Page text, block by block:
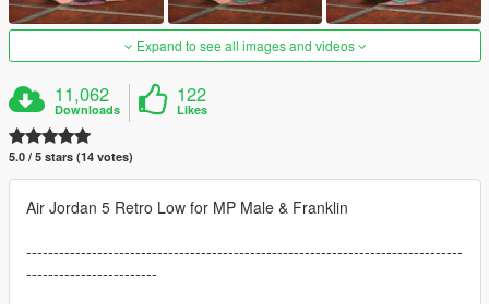
Expand to see all images and videos
11,062
Downloads
122
Likes
5.0 / 5 stars (14 votes)
Air Jordan 5 Retro Low for MP Male & Franklin
--------------------------------------------------------------------------------
------------------------